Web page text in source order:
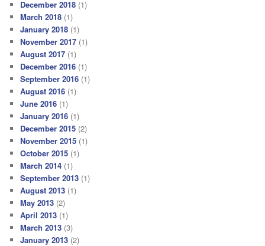
December 2018 (1)
March 2018 (1)
January 2018 (1)
November 2017 (1)
August 2017 (1)
December 2016 (1)
September 2016 (1)
August 2016 (1)
June 2016 (1)
January 2016 (1)
December 2015 (2)
November 2015 (1)
October 2015 (1)
March 2014 (1)
September 2013 (1)
August 2013 (1)
May 2013 (2)
April 2013 (1)
March 2013 (3)
January 2013 (2)